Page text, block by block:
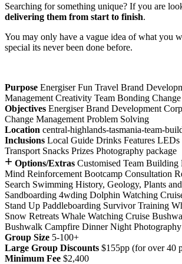
Searching for something unique? If you are
delivering them from start to finish.
You may only have a vague idea of what you
special its never been done before.
Purpose Energiser Fun Travel Brand
Management Creativity Team Bonding
Objectives Energiser Brand Development
Change Management Problem Solving
Location central-highlands-tasmania-team-
Inclusions Local Guide Drinks Features LEDs
Transport Snacks Prizes Photography package
+ Options/Extras Customised Team Building
Mind Reinforcement Bootcamp Consultation
Search Swimming History, Geology, Plants
Sandboarding 4wding Dolphin Watching
Stand Up Paddleboarding Survivor Training
Snow Retreats Whale Watching Cruise
Bushwalk Campfire Dinner Night
Group Size 5-100+
Large Group Discounts $155pp (for over 40
Minimum Fee $2,400